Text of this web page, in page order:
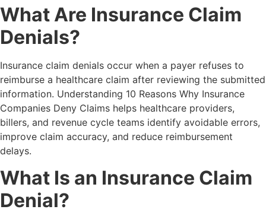
What Are Insurance Claim
Denials?
Insurance claim denials occur when a payer refuses to
reimburse a healthcare claim after reviewing the submitted
information. Understanding 10 Reasons Why Insurance
Companies Deny Claims helps healthcare providers,
billers, and revenue cycle teams identify avoidable errors,
improve claim accuracy, and reduce reimbursement
delays.
What Is an Insurance Claim
Denial?